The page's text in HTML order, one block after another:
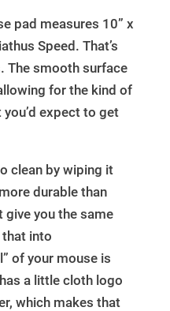
pad measures 10” x
Speed. That’s
The smooth surface
for the kind of
expect to get
clean by wiping it
durable than
give you the same
into
of your mouse is
a little cloth logo
which makes that